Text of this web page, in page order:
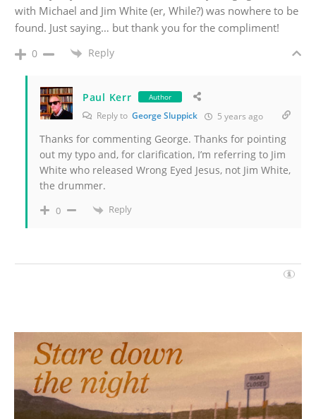
with Michael and Jim White (er, While?) was nowhere to be
found. Just saying… but thank you for the compliment!
0 Reply
Paul Kerr Author
Reply to George Sluppick 5 years ago
Thanks for commenting George. Thanks for pointing
out my typo and, for clarification, I’m referring to Jim
White who released Wrong Eyed Jesus, not Jim White,
the drummer.
0 Reply